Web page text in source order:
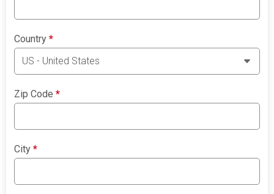
Country*
Zip Code*
City*